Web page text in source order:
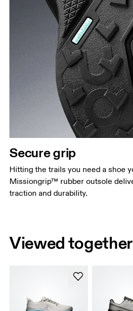
Secure grip
Hitting the trails you need a shoe
Missiongrip™ rubber outsole
traction and durability.
Viewed together